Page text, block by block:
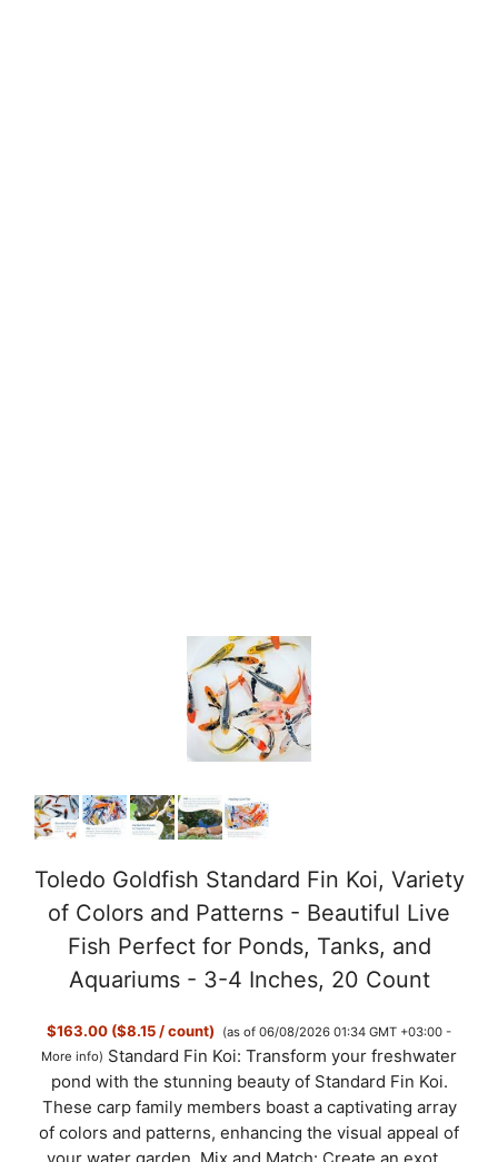
Toledo Goldfish Standard Fin Koi, Variety
of Colors and Patterns - Beautiful Live
Fish Perfect for Ponds, Tanks, and
Aquariums - 3-4 Inches, 20 Count
$163.00 ($8.15 / count)
(as of 06/08/2026 01:34 GMT +03:00 -
More info) Standard Fin Koi: Transform your freshwater
pond with the stunning beauty of Standard Fin Koi.
These carp family members boast a captivating array
of colors and patterns, enhancing the visual appeal of